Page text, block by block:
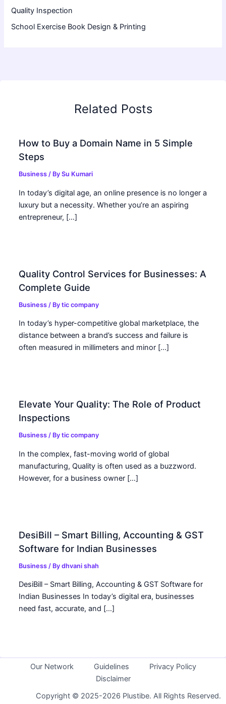
Quality Inspection
School Exercise Book Design & Printing
Related Posts
How to Buy a Domain Name in 5 Simple
Steps
Business / BySu Kumari
In today’s digital age, an online presence is no longer a
luxury but a necessity. Whether you’re an aspiring
entrepreneur, […]
Quality Control Services for Businesses: A
Complete Guide
Business / Bytic company
In today’s hyper-competitive global marketplace, the
distance between a brand’s success and failure is
often measured in millimeters and minor […]
Elevate Your Quality: The Role of Product
Inspections
Business / Bytic company
In the complex, fast-moving world of global
manufacturing, Quality is often used as a buzzword.
However, for a business owner […]
DesiBill – Smart Billing, Accounting & GST
Software for Indian Businesses
Business / Bydhvani shah
DesiBill – Smart Billing, Accounting & GST Software for
Indian Businesses In today’s digital era, businesses
need fast, accurate, and […]
Our Network Guidelines
Privacy Policy
Disclaimer
Copyright © 2025-2026 Plustibe. All Rights Reserved.